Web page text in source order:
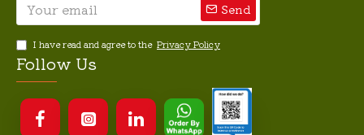
Send
I have read and agree to the Privacy Policy
Follow Us